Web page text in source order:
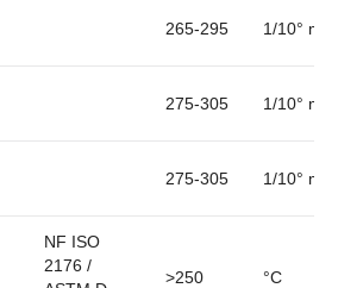
265-295 1/10° mm
275-305 1/10° mm
275-305 1/10° mm
NF ISO
2176 /
>250 °C